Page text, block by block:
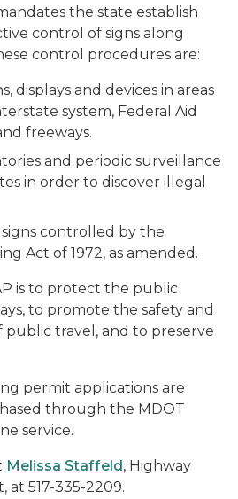
the state establish
control of signs along
control procedures are:
displays and devices in areas
system, Federal Aid
freeways.
and periodic surveillance
in order to discover illegal
controlled by the
Act of 1972, as amended.
is to protect the public
to promote the safety and
public travel, and to preserve
permit applications are
through the MDOT
service.
Melissa Staffeld, Highway
at 517-335-2209.